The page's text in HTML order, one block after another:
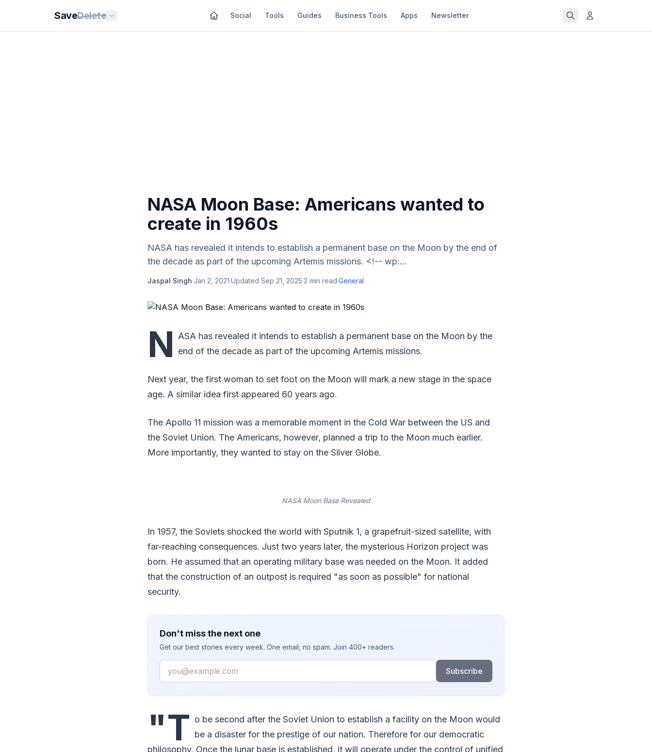
SaveDelete Social Tools Guides Business Tools Apps Newsletter
NASA Moon Base: Americans wanted to
create in 1960s
NASA has revealed it intends to establish a permanent base on the Moon by the end of
the decade as part of the upcoming Artemis missions. <!-- wp:...
Jaspal Singh·Jan 2, 2021·Updated Sep 21, 2025·2 min read·General
N
ASA has revealed it intends to establish a permanent base on the Moon by the
end of the decade as part of the upcoming Artemis missions.
Next year, the first woman to set foot on the Moon will mark a new stage in the space
age. A similar idea first appeared 60 years ago.
The Apollo 11 mission was a memorable moment in the Cold War between the US and
the Soviet Union. The Americans, however, planned a trip to the Moon much earlier.
More importantly, they wanted to stay on the Silver Globe.
NASA Moon Base Revealed
In 1957, the Soviets shocked the world with Sputnik 1, a grapefruit-sized satellite, with
far-reaching consequences. Just two years later, the mysterious Horizon project was
born. He assumed that an operating military base was needed on the Moon. It added
that the construction of an outpost is required "as soon as possible" for national
security.
Don't miss the next one
Get our best stories every week. One email, no spam. Join 400+ readers.
Email
Subscribe
"T o be second after the Soviet Union to establish a facility on the Moon would
be a disaster for the prestige of our nation. Therefore for our democratic
philosophy. Once the lunar base is established, it will operate under the control of unified